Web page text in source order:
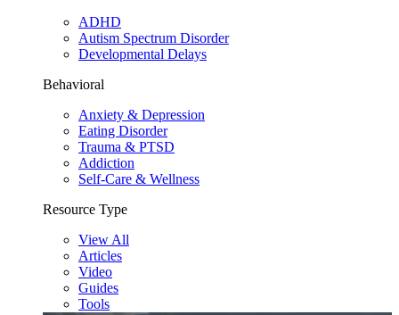
ADHD
Autism Spectrum Disorder
Developmental Delays
Behavioral
Anxiety & Depression
Eating Disorder
Trauma & PTSD
Addiction
Self-Care & Wellness
Resource Type
View All
Articles
Video
Guides
Tools